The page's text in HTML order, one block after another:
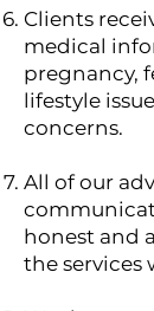
Clients
medical
pregnancy,
lifestyle
concerns.
All of our
honest and
the services